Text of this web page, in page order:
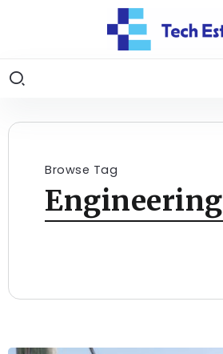
Browse Tag
Engineering